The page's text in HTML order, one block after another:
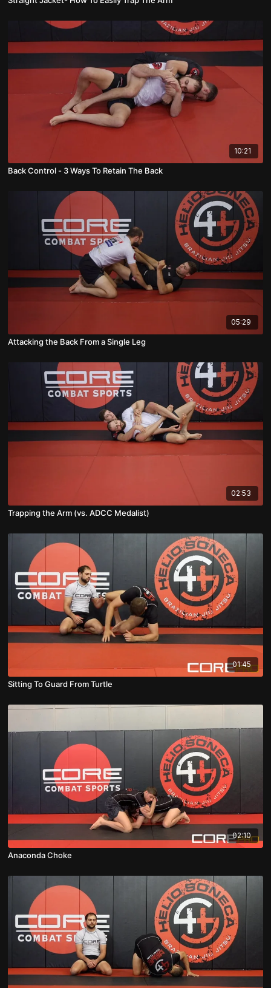
10:21
Back Control - 3 Ways To Retain The Back
05:29
Attacking the Back From a Single Leg
02:53
Trapping the Arm (vs. ADCC Medalist)
01:45
Sitting To Guard From Turtle
02:10
Anaconda Choke